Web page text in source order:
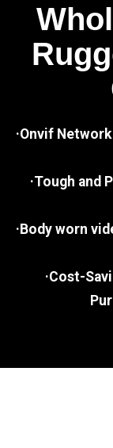
·Onvif
·Tough and
·Body worn
·Cost-